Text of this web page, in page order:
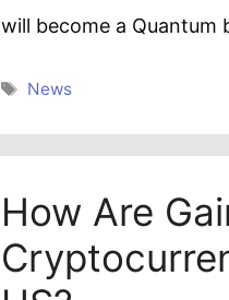
will become a Quantum
Tags
News
How Are